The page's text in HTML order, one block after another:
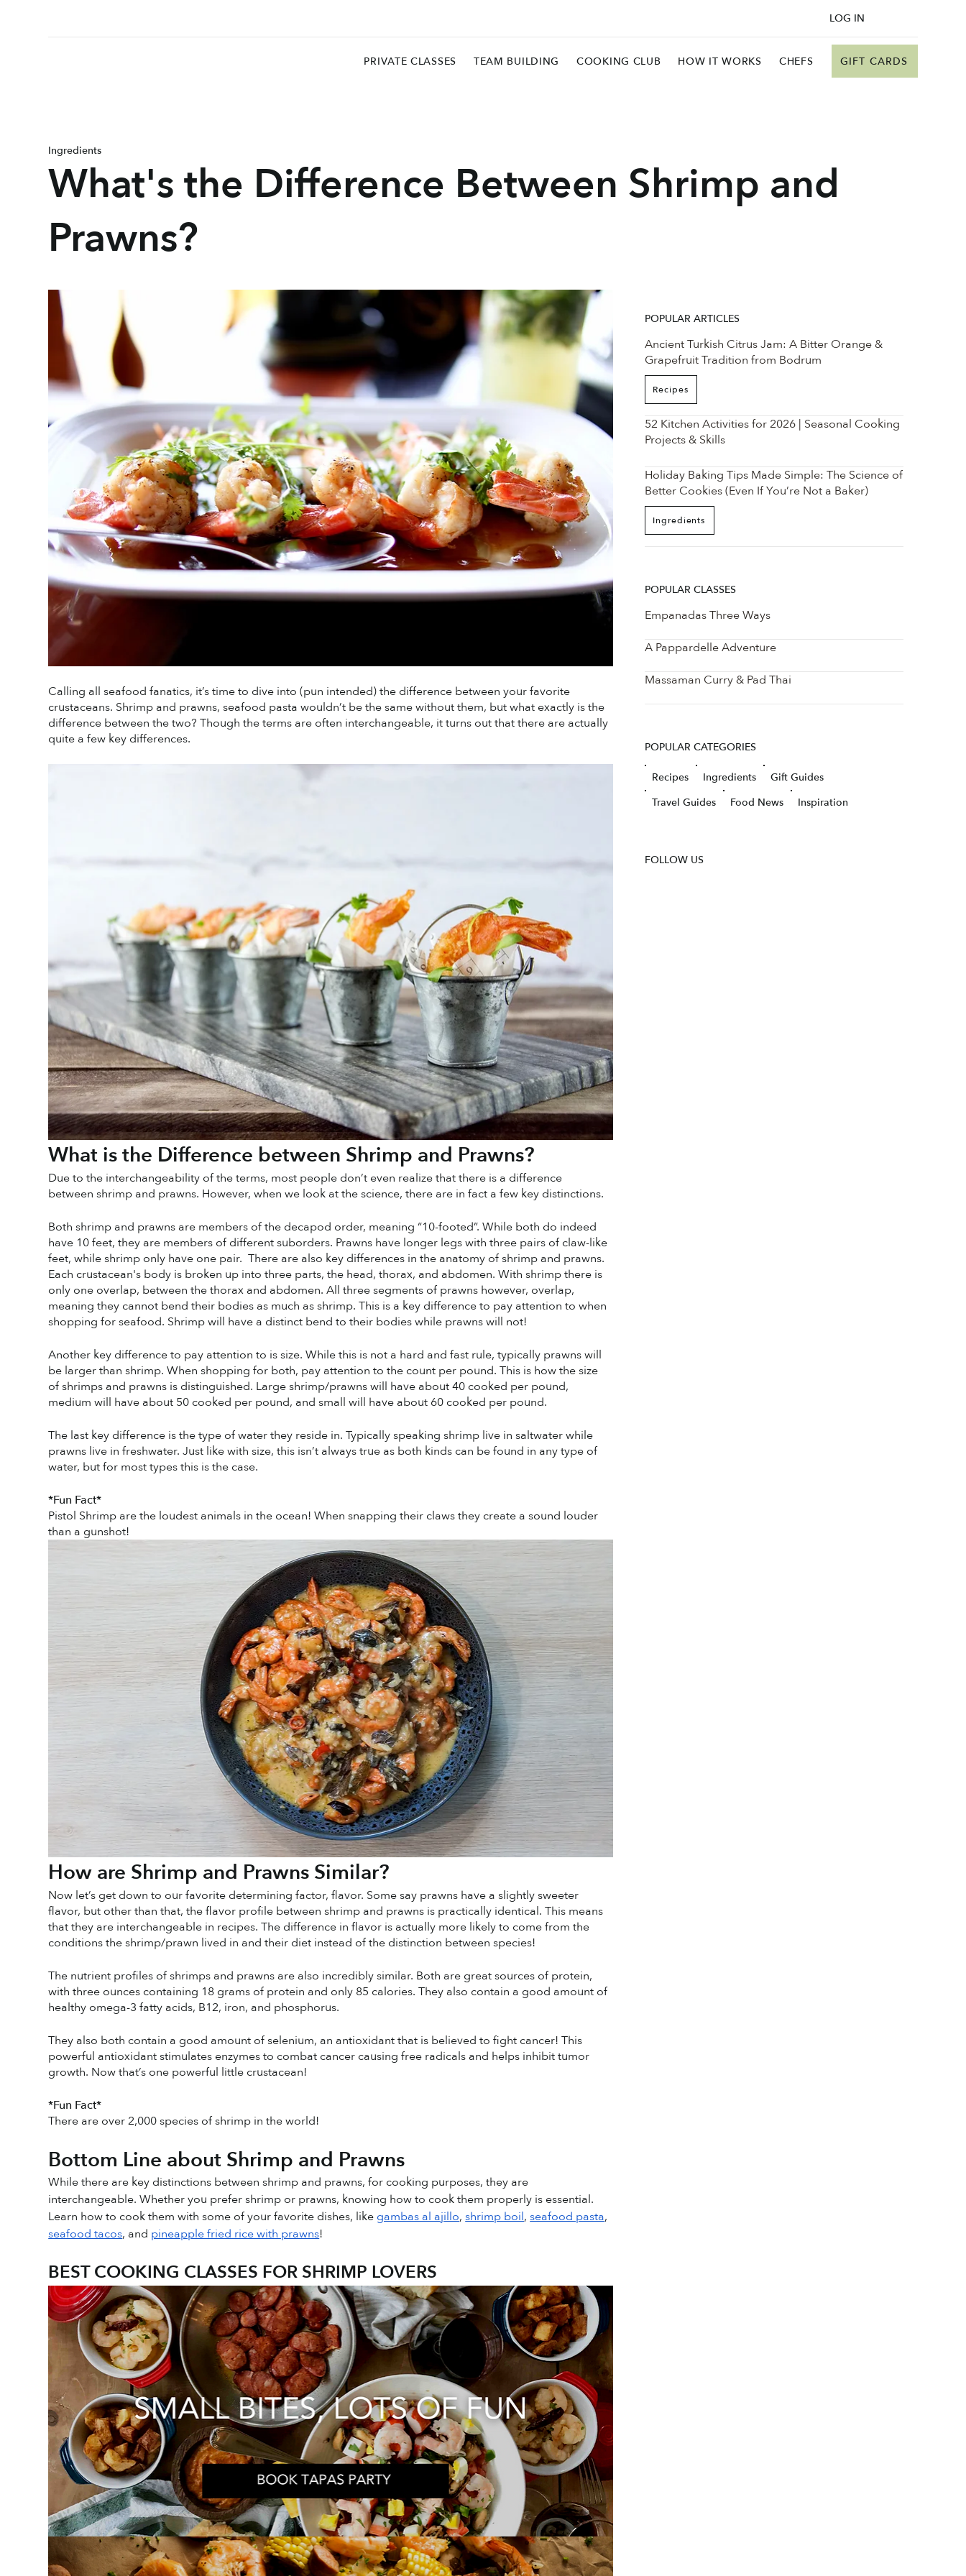
GIFT CARDS
PRIVATE CLASSES TEAM BUILDING COOKING CLUB HOW IT WORKS CHEFS
LOG IN
Ingredients
What's the Difference Between Shrimp and
Prawns?
Calling all seafood fanatics, it’s time to dive into (pun intended) the difference between your favorite
crustaceans. Shrimp and prawns, seafood pasta wouldn’t be the same without them, but what exactly is the
difference between the two? Though the terms are often interchangeable, it turns out that there are actually
quite a few key differences.
What is the Difference between Shrimp and Prawns?
Due to the interchangeability of the terms, most people don’t even realize that there is a difference
between shrimp and prawns. However, when we look at the science, there are in fact a few key distinctions.
Both shrimp and prawns are members of the decapod order, meaning “10-footed”. While both do indeed
have 10 feet, they are members of different suborders. Prawns have longer legs with three pairs of claw-like
feet, while shrimp only have one pair.  There are also key differences in the anatomy of shrimp and prawns.
Each crustacean's body is broken up into three parts, the head, thorax, and abdomen. With shrimp there is
only one overlap, between the thorax and abdomen. All three segments of prawns however, overlap,
meaning they cannot bend their bodies as much as shrimp. This is a key difference to pay attention to when
shopping for seafood. Shrimp will have a distinct bend to their bodies while prawns will not!
Another key difference to pay attention to is size. While this is not a hard and fast rule, typically prawns will
be larger than shrimp. When shopping for both, pay attention to the count per pound. This is how the size
of shrimps and prawns is distinguished. Large shrimp/prawns will have about 40 cooked per pound,
medium will have about 50 cooked per pound, and small will have about 60 cooked per pound.
The last key difference is the type of water they reside in. Typically speaking shrimp live in saltwater while
prawns live in freshwater. Just like with size, this isn’t always true as both kinds can be found in any type of
water, but for most types this is the case.
*Fun Fact*
Pistol Shrimp are the loudest animals in the ocean! When snapping their claws they create a sound louder
than a gunshot!
How are Shrimp and Prawns Similar?
Now let’s get down to our favorite determining factor, flavor. Some say prawns have a slightly sweeter
flavor, but other than that, the flavor profile between shrimp and prawns is practically identical. This means
that they are interchangeable in recipes. The difference in flavor is actually more likely to come from the
conditions the shrimp/prawn lived in and their diet instead of the distinction between species!
The nutrient profiles of shrimps and prawns are also incredibly similar. Both are great sources of protein,
with three ounces containing 18 grams of protein and only 85 calories. They also contain a good amount of
healthy omega-3 fatty acids, B12, iron, and phosphorus.
They also both contain a good amount of selenium, an antioxidant that is believed to fight cancer! This
powerful antioxidant stimulates enzymes to combat cancer causing free radicals and helps inhibit tumor
growth. Now that’s one powerful little crustacean!
*Fun Fact*
There are over 2,000 species of shrimp in the world!
Bottom Line about Shrimp and Prawns
While there are key distinctions between shrimp and prawns, for cooking purposes, they are
interchangeable. Whether you prefer shrimp or prawns, knowing how to cook them properly is essential.
Learn how to cook them with some of your favorite dishes, like gambas al ajillo, shrimp boil, seafood pasta,
seafood tacos, and pineapple fried rice with prawns!
BEST COOKING CLASSES FOR SHRIMP LOVERS
POPULAR ARTICLES
Ancient Turkish Citrus Jam: A Bitter Orange &
Grapefruit Tradition from Bodrum
Recipes
52 Kitchen Activities for 2026 | Seasonal Cooking
Projects & Skills
Holiday Baking Tips Made Simple: The Science of
Better Cookies (Even If You’re Not a Baker)
Ingredients
POPULAR CLASSES
Empanadas Three Ways
A Pappardelle Adventure
Massaman Curry & Pad Thai
POPULAR CATEGORIES
Recipes Ingredients
Gift Guides
Travel Guides
Food News Inspiration
FOLLOW US